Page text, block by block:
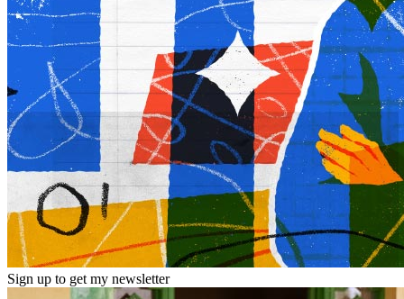
Sign up to get my newsletter